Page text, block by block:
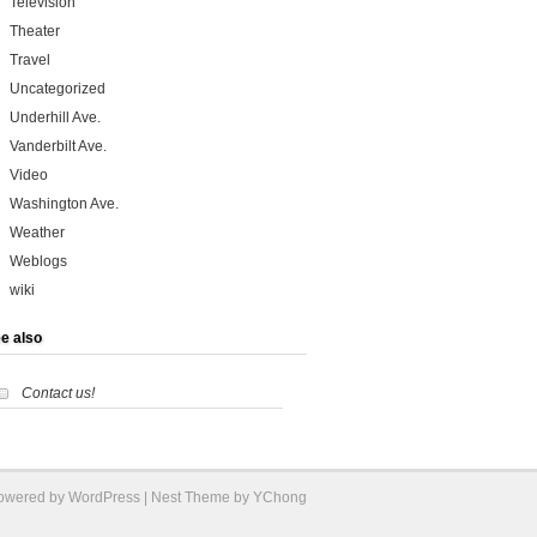
Theater
Travel
Uncategorized
Underhill Ave.
Vanderbilt Ave.
Video
Washington Ave.
Weather
Weblogs
wiki
also
Contact us!
by WordPress | Nest Theme by YChong